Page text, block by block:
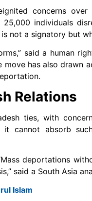
concerns
individuals
not a signatory but
said a human
has also drawn
Relations
ties, with
it cannot absorb
deportations
said a South Asia
Islam